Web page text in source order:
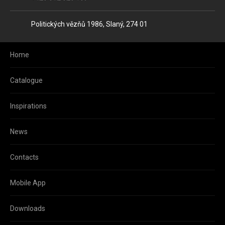
Address
Politických vězňů 1986, Slaný, 274 01
Home
Catalogue
Inspirations
News
Contacts
Mobile App
Downloads